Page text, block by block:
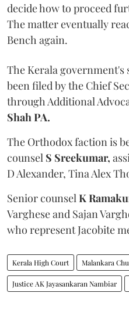
decide how to proceed
The matter eventually
Bench again.
The Kerala government's
been filed by the Chief
through Additional
Shah PA.
The Orthodox faction is
counsel S Sreekumar,
D Alexander, Tina Alex
Senior counsel K
Varghese and Sajan
who represent Jacobite
Kerala High Court Malankara
Justice AK Jayasankaran Nambiar